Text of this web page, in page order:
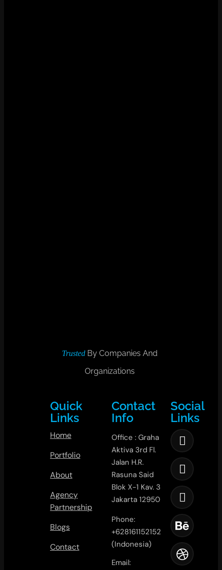
Trusted By Companies And
Organizations
Quick
Links
Home
Portfolio
About
Agency
Partnership
Blogs
Contact
Contact
Info
Office : Graha
Aktiva 3rd Fl.
Jalan H.R.
Rasuna Said
Blok X-1 Kav. 3
Jakarta 12950
Phone:
+628161152152
(Indonesia)
Email:
Social
Links